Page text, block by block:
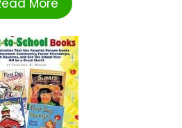
More